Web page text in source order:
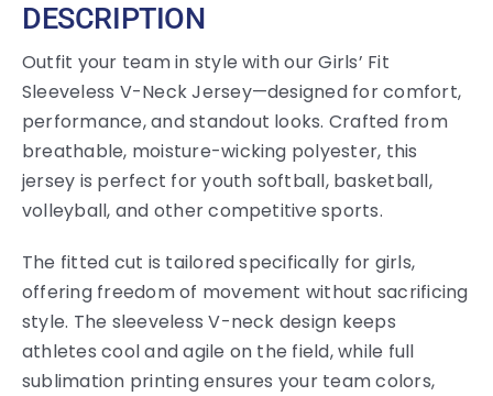
DESCRIPTION
Outfit your team in style with our Girls’ Fit
Sleeveless V-Neck Jersey—designed for comfort,
performance, and standout looks. Crafted from
breathable, moisture-wicking polyester, this
jersey is perfect for youth softball, basketball,
volleyball, and other competitive sports.
The fitted cut is tailored specifically for girls,
offering freedom of movement without sacrificing
style. The sleeveless V-neck design keeps
athletes cool and agile on the field, while full
sublimation printing ensures your team colors,